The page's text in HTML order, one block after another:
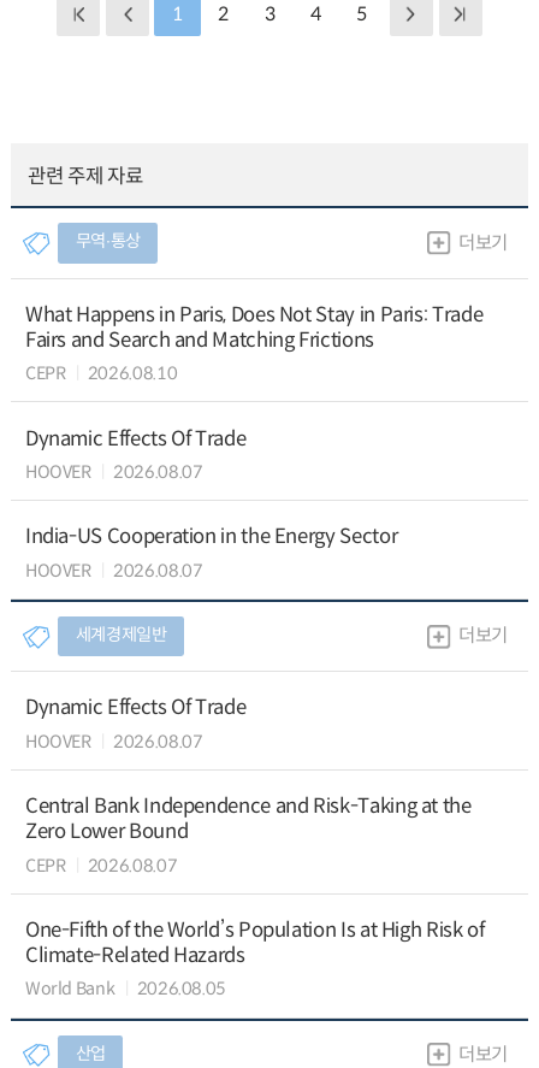
1 2 3 4 5
관련 주제 자료
무역∙통상 더보기
What Happens in Paris, Does Not Stay in Paris: Trade
Fairs and Search and Matching Frictions
CEPR 2026.08.10
Dynamic Effects Of Trade
HOOVER 2026.08.07
India-US Cooperation in the Energy Sector
HOOVER 2026.08.07
세계경제일반 더보기
Dynamic Effects Of Trade
HOOVER 2026.08.07
Central Bank Independence and Risk-Taking at the
Zero Lower Bound
CEPR 2026.08.07
One-Fifth of the World’s Population Is at High Risk of
Climate-Related Hazards
World Bank 2026.08.05
산업 더보기